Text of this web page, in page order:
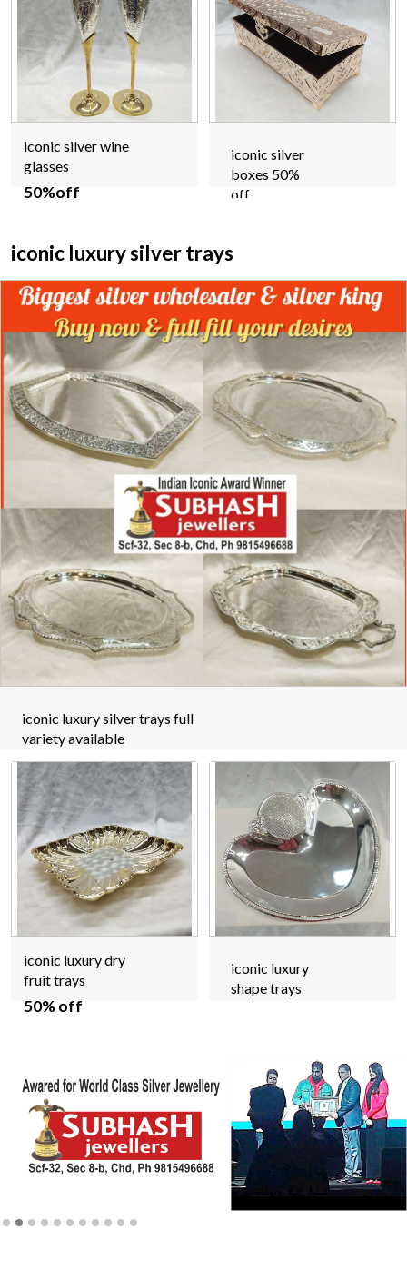
iconic silver wine
glasses
50%off
iconic silver
boxes 50%
off
iconic luxury silver trays
iconic luxury silver trays full
variety available
iconic luxury dry
fruit trays
50% off
iconic luxury
shape trays